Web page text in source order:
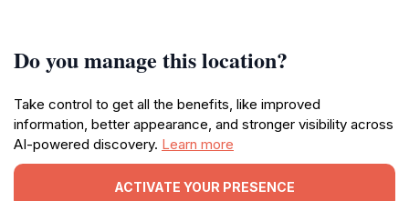
Do you manage this location?
Take control to get all the benefits, like improved
information, better appearance, and stronger visibility across
AI-powered discovery. Learn more
ACTIVATE YOUR PRESENCE